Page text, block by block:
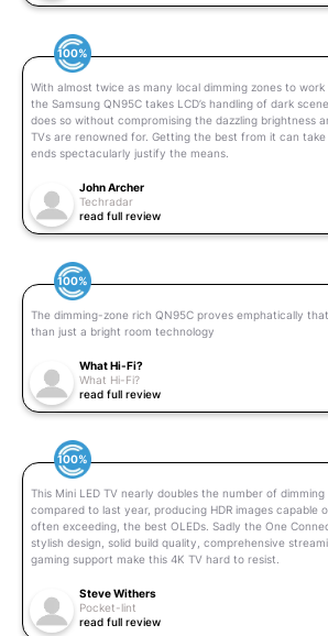
100%
With almost twice as many local dimming zones to work
the Samsung QN95C takes LCD’s handling of dark
does so without compromising the dazzling brightness
TVs are renowned for. Getting the best from it can
ends spectacularly justify the means.
John Archer
Techradar
read full review
100%
The dimming-zone rich QN95C proves emphatically
than just a bright room technology
What Hi-Fi?
What Hi-Fi?
read full review
100%
This Mini LED TV nearly doubles the number of
compared to last year, producing HDR images capable
often exceeding, the best OLEDs. Sadly the One
stylish design, solid build quality, comprehensive
gaming support make this 4K TV hard to resist.
Steve Withers
Pocket-lint
read full review